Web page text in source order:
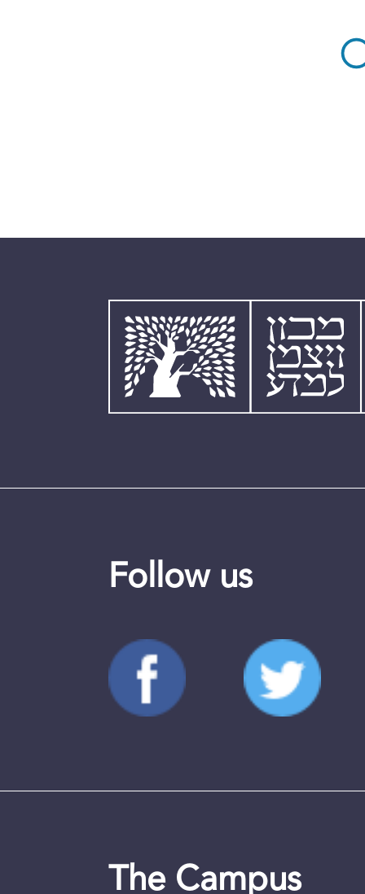
Follow us
The Campus